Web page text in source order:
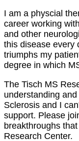
I am a physcial
career working
and other
this disease every
triumphs my
degree in which
The Tisch MS
understanding
Sclerosis and I
support. Please
breakthroughs
Research Center.